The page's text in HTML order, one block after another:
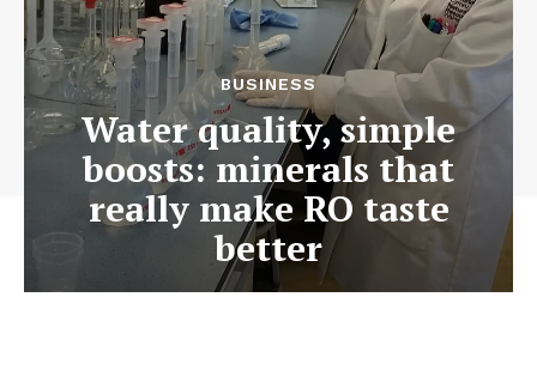
BUSINESS
Water quality, simple
boosts: minerals that
really make RO taste
better